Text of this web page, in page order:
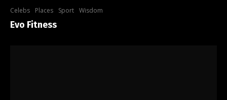
Celebs Places Sport Wisdom
Evo Fitness